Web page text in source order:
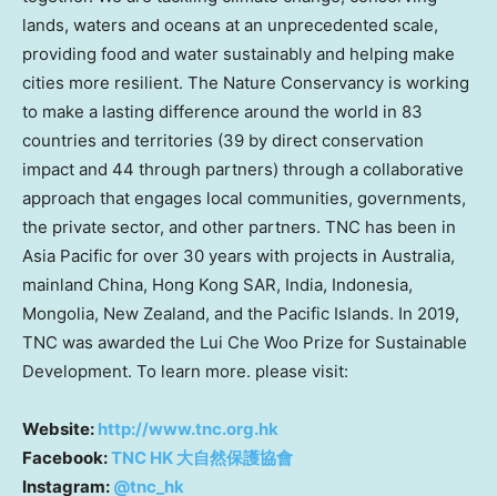
lands, waters and oceans at an unprecedented scale,
providing food and water sustainably and helping make
cities more resilient. The Nature Conservancy is working
to make a lasting difference around the world in 83
countries and territories (39 by direct conservation
impact and 44 through partners) through a collaborative
approach that engages local communities, governments,
the private sector, and other partners. TNC has been in
Asia Pacific for over 30 years with projects in Australia,
mainland China, Hong Kong SAR, India, Indonesia,
Mongolia, New Zealand, and the Pacific Islands. In 2019,
TNC was awarded the Lui Che Woo Prize for Sustainable
Development. To learn more. please visit:
Website: http://www.tnc.org.hk
Facebook:TNC HK 大自然保護協會
Instagram: @tnc_hk